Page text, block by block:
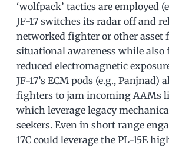
‘wolfpack’ tactics are employed
JF-17 switches its radar off and
networked fighter or other asset
situational awareness while also
reduced electromagnetic
JF-17’s ECM pods (e.g., Panjnad)
fighters to jam incoming AAMs
which leverage legacy
seekers. Even in short range
17C could leverage the PL-15E